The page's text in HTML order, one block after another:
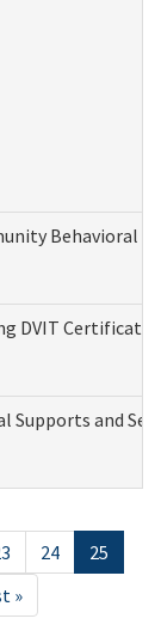
Behavioral
DVIT
Supports and
24
25
»